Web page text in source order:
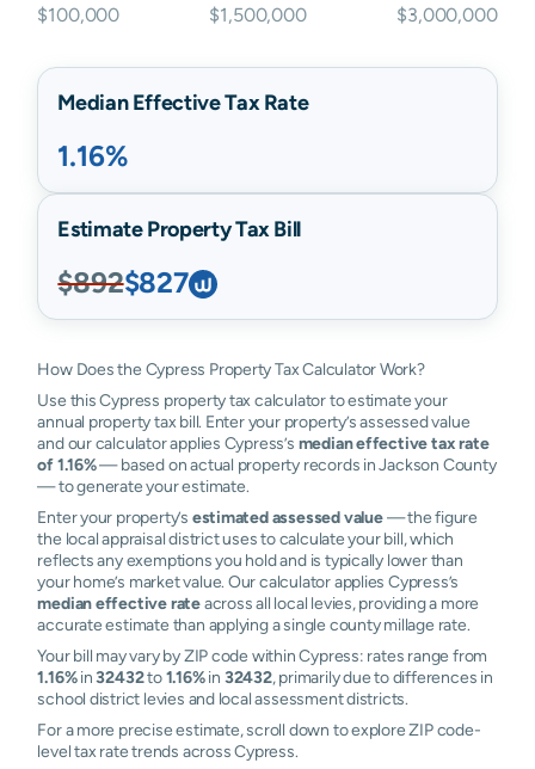
$100,000 $1,500,000 $3,000,000
Median Effective Tax Rate
1.16%
Estimate Property Tax Bill
$892$827
How Does the Cypress Property Tax Calculator Work?
Use this Cypress property tax calculator to estimate your
annual property tax bill. Enter your property’s assessed value
and our calculator applies Cypress’s median effective tax rate
of 1.16%— based on actual property records in Jackson County
— to generate your estimate.
Enter your property’s estimated assessed value— the figure
the local appraisal district uses to calculate your bill, which
reflects any exemptions you hold and is typically lower than
your home’s market value. Our calculator applies Cypress’s
median effective rateacross all local levies, providing a more
accurate estimate than applying a single county millage rate.
Your bill may vary by ZIP code within Cypress: rates range from
1.16%in32432to1.16%in 32432, primarily due to differences in
school district levies and local assessment districts.
For a more precise estimate, scroll down to explore ZIP code-
level tax rate trends across Cypress.